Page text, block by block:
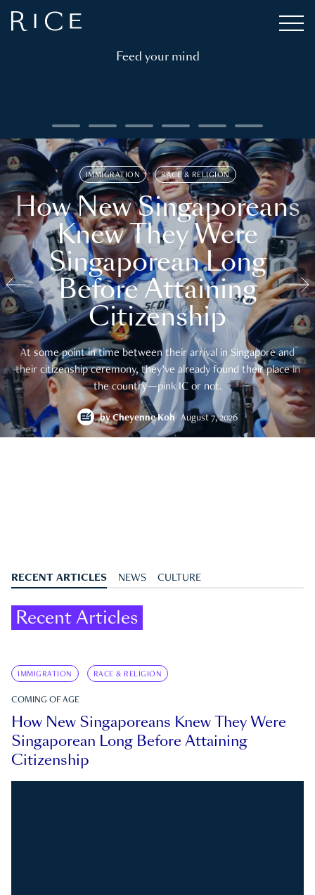
Feed your mind
IMMIGRATION RACE & RELIGION
How New Singaporeans
Knew They Were
Singaporean Long
Before Attaining
Citizenship
At some point in time between their arrival in Singapore and
their citizenship ceremony, they’ve already found their place in
the country—pink IC or not.
byCheyenne Koh August 7, 2026
RECENT ARTICLES NEWS CULTURE
Recent Articles
IMMIGRATION RACE & RELIGION
COMING OF AGE
How New Singaporeans Knew They Were
Singaporean Long Before Attaining
Citizenship